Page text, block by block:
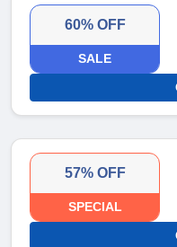
60% OFF
SALE
57% OFF
SPECIAL